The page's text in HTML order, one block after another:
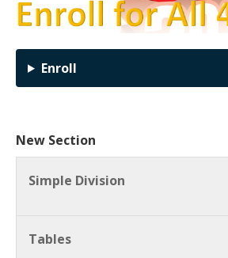
Enroll
New Section
Simple Division
Tables